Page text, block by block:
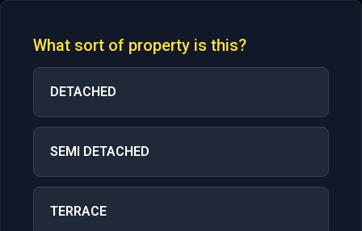
What sort of property is this?
DETACHED
SEMI DETACHED
TERRACE